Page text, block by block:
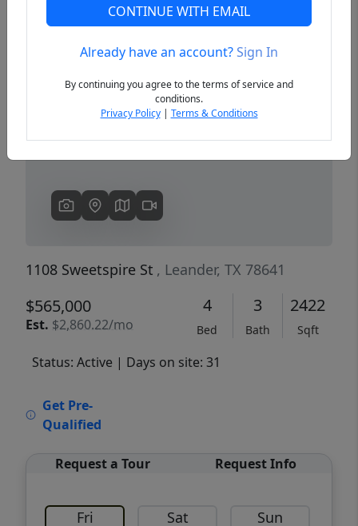
Previous
1108 Sweetspire St , Leander, TX 78641
$565,000
Est. $2,860.22/mo
4
Bed
3
Bath
2422
Sqft
Status: Active | Days on site: 31
Get Pre-
Qualified
Request a Tour Request Info
Fri Sat Sun
CONTINUE WITH EMAIL
Already have an account?Sign In
By continuing you agree to the terms of service and
conditions.
Privacy Policy| Terms & Conditions